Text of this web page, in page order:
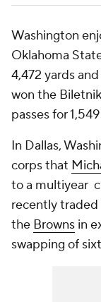
Washington
Oklahoma
4,472 yards
won the
passes for
In Dallas,
corps that
to a multiyear
recently
the Browns in
swapping of